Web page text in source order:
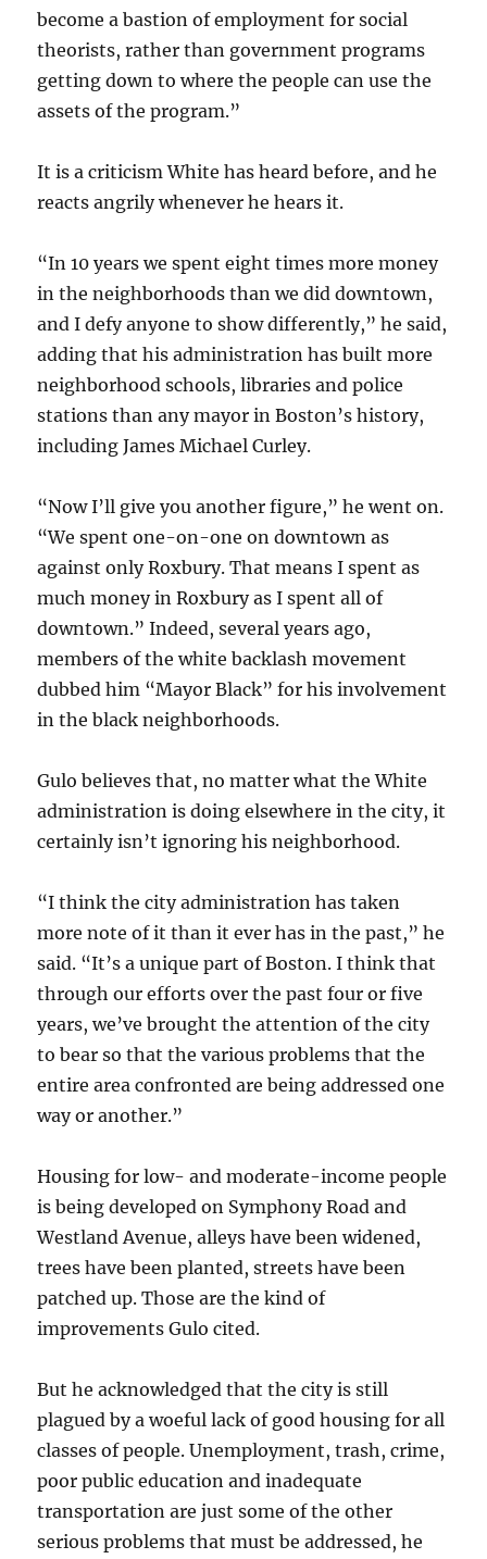
become a bastion of employment for social
theorists, rather than government programs
getting down to where the people can use the
assets of the program.”
It is a criticism White has heard before, and he
reacts angrily whenever he hears it.
“In 10 years we spent eight times more money
in the neighborhoods than we did downtown,
and I defy anyone to show differently,” he said,
adding that his administration has built more
neighborhood schools, libraries and police
stations than any mayor in Boston’s history,
including James Michael Curley.
“Now I’ll give you another figure,” he went on.
“We spent one-on-one on downtown as
against only Roxbury. That means I spent as
much money in Roxbury as I spent all of
downtown.” Indeed, several years ago,
members of the white backlash movement
dubbed him “Mayor Black” for his involvement
in the black neighborhoods.
Gulo believes that, no matter what the White
administration is doing elsewhere in the city, it
certainly isn’t ignoring his neighborhood.
“I think the city administration has taken
more note of it than it ever has in the past,” he
said. “It’s a unique part of Boston. I think that
through our efforts over the past four or five
years, we’ve brought the attention of the city
to bear so that the various problems that the
entire area confronted are being addressed one
way or another.”
Housing for low- and moderate-income people
is being developed on Symphony Road and
Westland Avenue, alleys have been widened,
trees have been planted, streets have been
patched up. Those are the kind of
improvements Gulo cited.
But he acknowledged that the city is still
plagued by a woeful lack of good housing for all
classes of people. Unemployment, trash, crime,
poor public education and inadequate
transportation are just some of the other
serious problems that must be addressed, he